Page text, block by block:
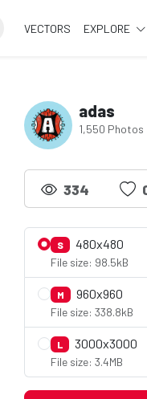
VECTORS EXPLORE
adas
1,550 Photos
334
S 480x480
File size: 98.5kB
M 960x960
File size: 338.8kB
L 3000x3000
File size: 3.4MB